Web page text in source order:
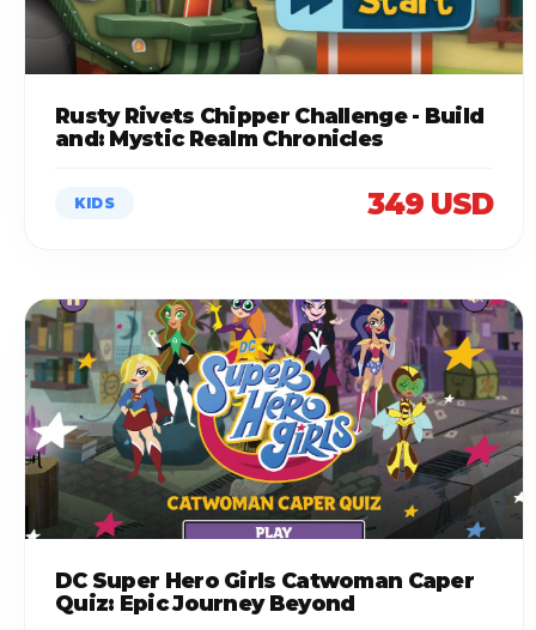
Rusty Rivets Chipper Challenge - Build
and: Mystic Realm Chronicles
KIDS 349 USD
DC Super Hero Girls Catwoman Caper
Quiz: Epic Journey Beyond